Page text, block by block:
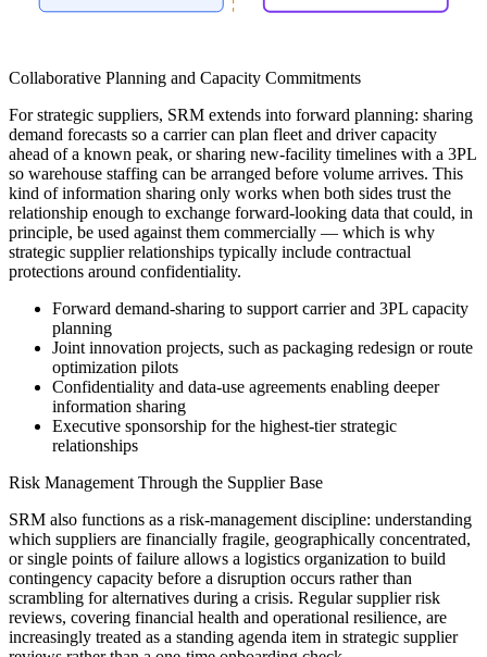
Collaborative Planning and Capacity Commitments
For strategic suppliers, SRM extends into forward planning: sharing
demand forecasts so a carrier can plan fleet and driver capacity
ahead of a known peak, or sharing new-facility timelines with a 3PL
so warehouse staffing can be arranged before volume arrives. This
kind of information sharing only works when both sides trust the
relationship enough to exchange forward-looking data that could, in
principle, be used against them commercially — which is why
strategic supplier relationships typically include contractual
protections around confidentiality.
Forward demand-sharing to support carrier and 3PL capacity
planning
Joint innovation projects, such as packaging redesign or route
optimization pilots
Confidentiality and data-use agreements enabling deeper
information sharing
Executive sponsorship for the highest-tier strategic
relationships
Risk Management Through the Supplier Base
SRM also functions as a risk-management discipline: understanding
which suppliers are financially fragile, geographically concentrated,
or single points of failure allows a logistics organization to build
contingency capacity before a disruption occurs rather than
scrambling for alternatives during a crisis. Regular supplier risk
reviews, covering financial health and operational resilience, are
increasingly treated as a standing agenda item in strategic supplier